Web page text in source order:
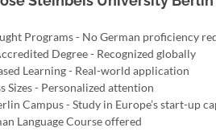
Programs - No German proficiency
Degree - Recognized globally
Learning - Real-world application
Sizes - Personalized attention
Campus - Study in Europe’s start-up
Language Course offered